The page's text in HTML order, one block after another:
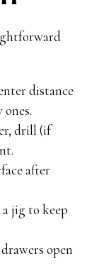
distance
drill (if
after
a jig to keep
open